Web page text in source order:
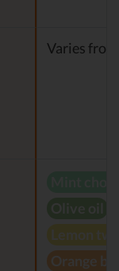
Varies
Lemon
Orange